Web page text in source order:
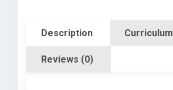
Description Curriculum
Reviews (0)